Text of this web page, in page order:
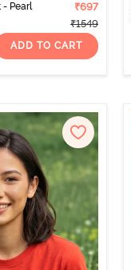
- Pearl
₹697
₹1549
ADD TO CART